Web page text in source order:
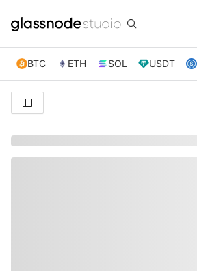
BTC ETH SOL USDT